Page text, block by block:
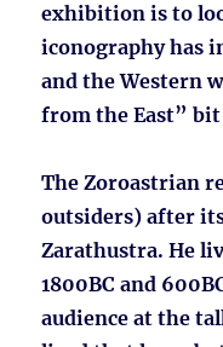
exhibition is to
iconography has
and the Western
from the East”
The Zoroastrian
outsiders) after
Zarathustra. He
1800BC and
audience at the